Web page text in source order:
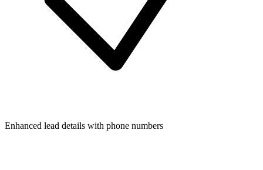
Enhanced lead details with phone numbers